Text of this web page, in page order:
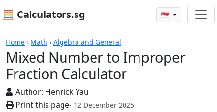
🧮 Calculators.sg 🇸🇬
Home › Math › Algebra and General
Mixed Number to Improper
Fraction Calculator
Author: Henrick Yau
Print this page- 12 December 2025
Calculators